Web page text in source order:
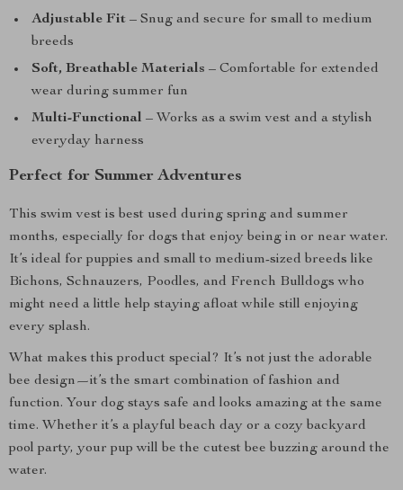
Adjustable Fit – Snug and secure for small to medium
breeds
Soft, Breathable Materials – Comfortable for extended
wear during summer fun
Multi-Functional – Works as a swim vest and a stylish
everyday harness
Perfect for Summer Adventures
This swim vest is best used during spring and summer
months, especially for dogs that enjoy being in or near water.
It’s ideal for puppies and small to medium-sized breeds like
Bichons, Schnauzers, Poodles, and French Bulldogs who
might need a little help staying afloat while still enjoying
every splash.
What makes this product special? It’s not just the adorable
bee design—it’s the smart combination of fashion and
function. Your dog stays safe and looks amazing at the same
time. Whether it’s a playful beach day or a cozy backyard
pool party, your pup will be the cutest bee buzzing around the
water.